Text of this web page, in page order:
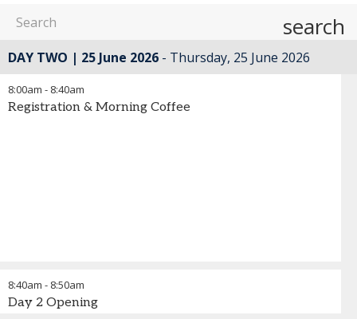
search
DAY TWO | 25 June 2026 Thursday, 25 June 2026
8:00am - 8:40am
Registration & Morning Coffee
8:40am - 8:50am
Day 2 Opening